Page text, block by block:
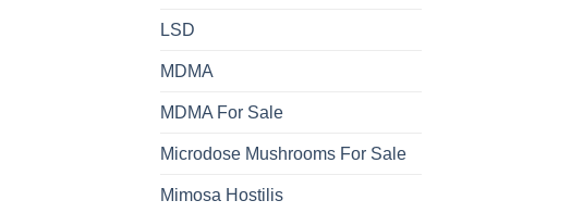
LSD
MDMA
MDMA For Sale
Microdose Mushrooms For Sale
Mimosa Hostilis